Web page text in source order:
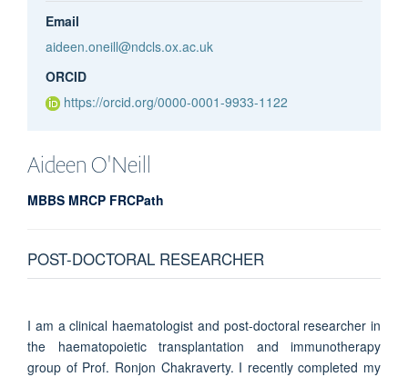
Email
aideen.oneill@ndcls.ox.ac.uk
ORCID
https://orcid.org/0000-0001-9933-1122
Aideen O'Neill
MBBS MRCP FRCPath
POST-DOCTORAL RESEARCHER
I am a clinical haematologist and post-doctoral researcher in
the haematopoietic transplantation and immunotherapy
group of Prof. Ronjon Chakraverty. I recently completed my